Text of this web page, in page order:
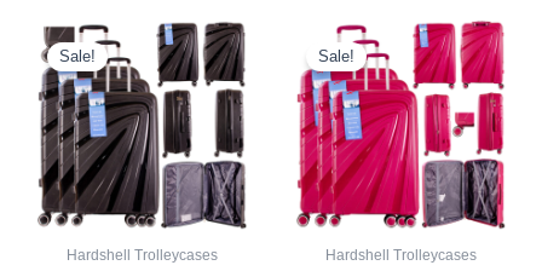
Sale!
Hardshell Trolleycases
Original
price
was:
£50.00.
Current
price
is:
£46.50.
Sale!
Hardshell Trolleycases
Original
price
was:
£50.00.
Current
price
is:
£46.50.